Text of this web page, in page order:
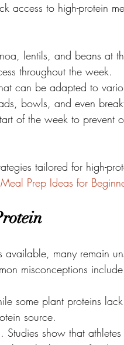
access to high-protein
lentils, and beans at
throughout the week.
can be adapted to
bowls, and even
of the week to prevent
tailored for high-
Prep Ideas for
many remain
misconceptions
some plant proteins
source.
show that